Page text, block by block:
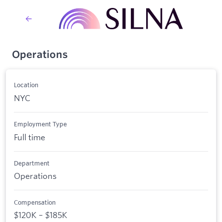
Operations
Location
NYC
Employment Type
Full time
Department
Operations
Compensation
$120K – $185K